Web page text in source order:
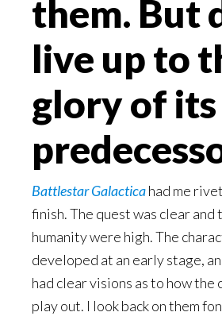
them. But
live up to
glory of its
Battlestar Galacticahad me
finish. The quest was clear and
humanity were high. The
developed at an early stage,
had clear visions as to how the
play out. I look back on them